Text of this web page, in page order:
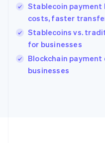
Stablecoin payment
costs, faster
Stablecoins vs.
for businesses
Blockchain
businesses
English
India
English
Ireland
English
Italy
English
Japan